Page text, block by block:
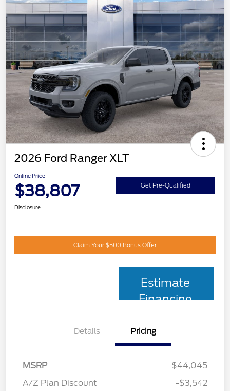
2026 Ford Ranger XLT
Online Price
$38,807 Get Pre-Qualified
Disclosure
Claim Your $500 Bonus Offer
Estimate
Financing
Details Pricing
MSRP
$44,045
A/Z Plan Discount
-$3,542